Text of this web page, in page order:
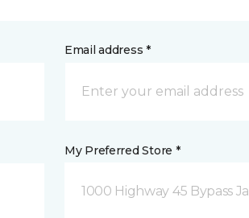
Email address *
My Preferred Store *
1000 Highway 45 Bypass